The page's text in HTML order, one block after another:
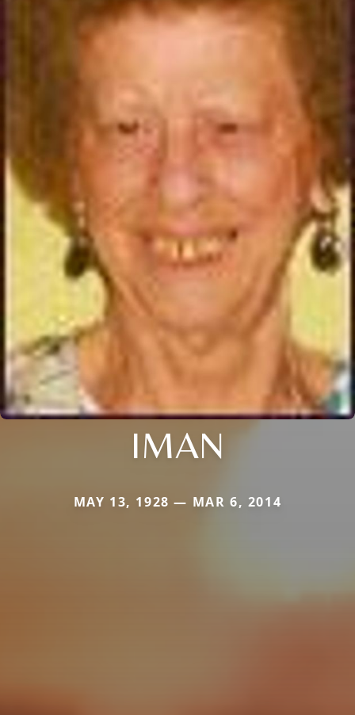
IMAN
MAY 13, 1928 — MAR 6, 2014